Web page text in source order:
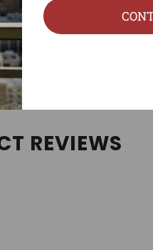
REVIEWS